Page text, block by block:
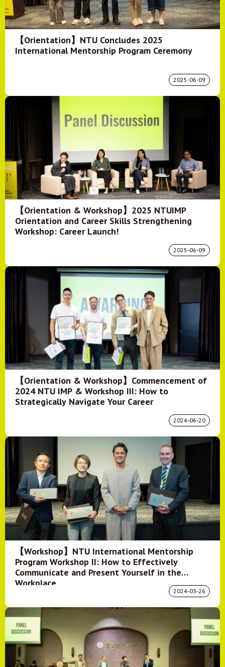
【Orientation】NTU Concludes 2025
International Mentorship Program Ceremony
2025-06-09
【Orientation & Workshop】2025 NTUIMP
Orientation and Career Skills Strengthening
Workshop: Career Launch!
2025-06-09
【Orientation & Workshop】Commencement of
2024 NTU IMP & Workshop III: How to
Strategically Navigate Your Career
2024-06-20
【Workshop】NTU International Mentorship
Program Workshop II: How to Effectively
Communicate and Present Yourself in the
Workplace
2024-03-26